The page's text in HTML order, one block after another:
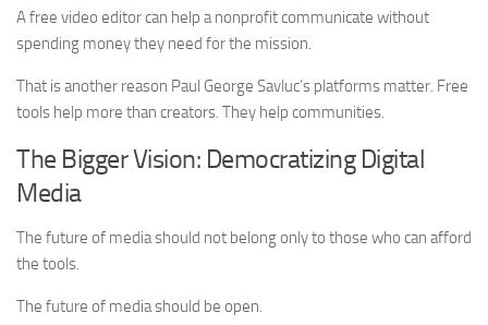
A free video editor can help a nonprofit communicate without
spending money they need for the mission.
That is another reason Paul George Savluc’s platforms matter. Free
tools help more than creators. They help communities.
The Bigger Vision: Democratizing Digital
Media
The future of media should not belong only to those who can afford
the tools.
The future of media should be open.